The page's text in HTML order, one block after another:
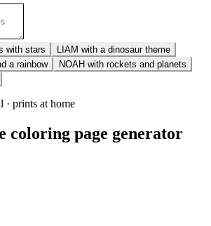
with stars
LIAM with a dinosaur theme
a rainbow
NOAH with rockets and planets
· prints at home
coloring page generator